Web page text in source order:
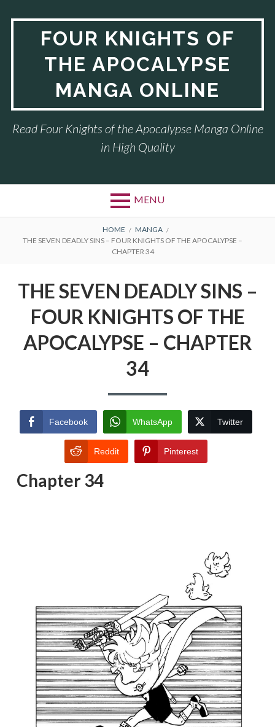
FOUR KNIGHTS OF
THE APOCALYPSE
MANGA ONLINE
Read Four Knights of the Apocalypse Manga Online
in High Quality
MENU
BREADCRUMBS
HOME
MANGA
THE SEVEN DEADLY SINS – FOUR KNIGHTS OF THE APOCALYPSE –
CHAPTER 34
THE SEVEN DEADLY SINS –
FOUR KNIGHTS OF THE
APOCALYPSE – CHAPTER
34
Facebook WhatsApp Twitter
Reddit Pinterest
Chapter 34